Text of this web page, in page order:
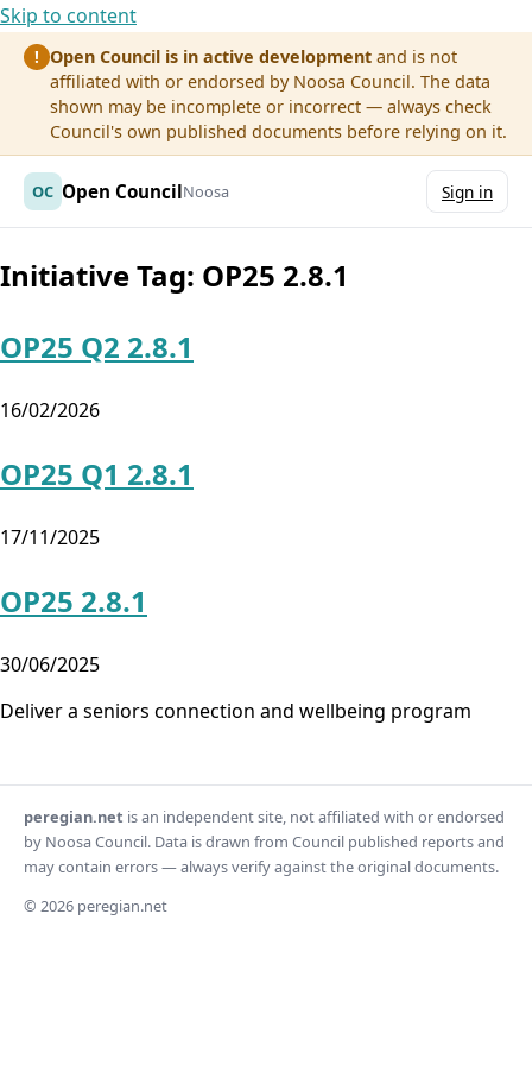
Skip to content
! Open Council is in active development and is not
affiliated with or endorsed by Noosa Council. The data
shown may be incomplete or incorrect — always check
Council's own published documents before relying on it.
OC Open CouncilNoosa Sign in
Initiative Tag: OP25 2.8.1
OP25 Q2 2.8.1
16/02/2026
OP25 Q1 2.8.1
17/11/2025
OP25 2.8.1
30/06/2025
Deliver a seniors connection and wellbeing program
peregian.net is an independent site, not affiliated with or endorsed
by Noosa Council. Data is drawn from Council published reports and
may contain errors — always verify against the original documents.
© 2026 peregian.net